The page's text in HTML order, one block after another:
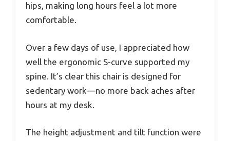
hips, making long hours feel a lot more
comfortable.
Over a few days of use, I appreciated how
well the ergonomic S-curve supported my
spine. It’s clear this chair is designed for
sedentary work—no more back aches after
hours at my desk.
The height adjustment and tilt function were